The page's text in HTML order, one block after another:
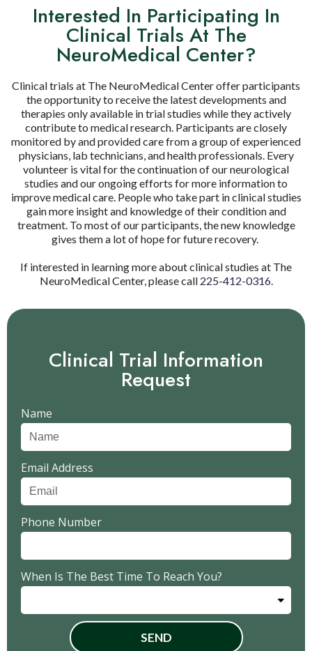
Interested In Participating In
Clinical Trials At The
NeuroMedical Center?
Clinical trials at The NeuroMedical Center offer participants
the opportunity to receive the latest developments and
therapies only available in trial studies while they actively
contribute to medical research. Participants are closely
monitored by and provided care from a group of experienced
physicians, lab technicians, and health professionals. Every
volunteer is vital for the continuation of our neurological
studies and our ongoing efforts for more information to
improve medical care. People who take part in clinical studies
gain more insight and knowledge of their condition and
treatment. To most of our participants, the new knowledge
gives them a lot of hope for future recovery.
If interested in learning more about clinical studies at The
NeuroMedical Center, please call 225-412-0316.
Clinical Trial Information
Request
Name
Email Address
Phone Number
When Is The Best Time To Reach You?
SEND